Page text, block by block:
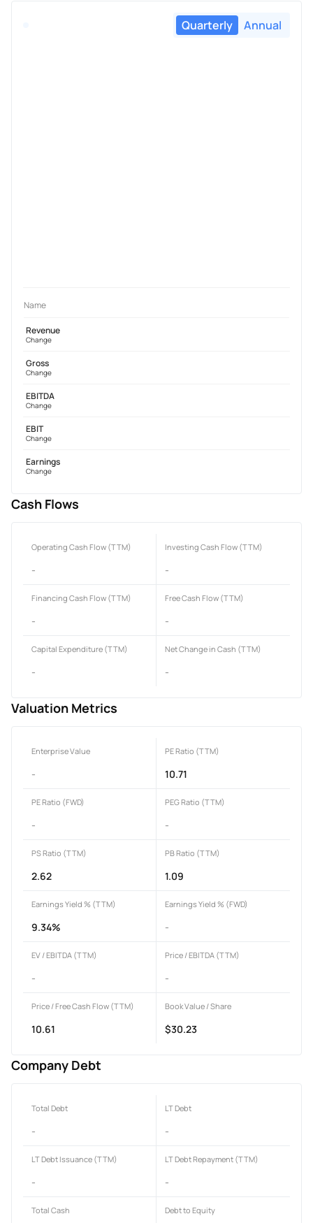
Quarterly Annual
Name
Revenue
Change
Gross
Change
EBITDA
Change
EBIT
Change
Earnings
Change
Cash Flows
Operating Cash Flow (TTM)
-
Investing Cash Flow (TTM)
-
Financing Cash Flow (TTM)
-
Free Cash Flow (TTM)
-
Capital Expenditure (TTM)
-
Net Change in Cash (TTM)
-
Valuation Metrics
Enterprise Value
-
PE Ratio (TTM)
10.71
PE Ratio (FWD)
-
PEG Ratio (TTM)
-
PS Ratio (TTM)
2.62
PB Ratio (TTM)
1.09
Earnings Yield % (TTM)
9.34%
Earnings Yield % (FWD)
-
EV / EBITDA (TTM)
-
Price / EBITDA (TTM)
-
Price / Free Cash Flow (TTM)
10.61
Book Value / Share
$30.23
Company Debt
Total Debt
-
LT Debt
-
LT Debt Issuance (TTM)
-
LT Debt Repayment (TTM)
-
Total Cash Debt to Equity